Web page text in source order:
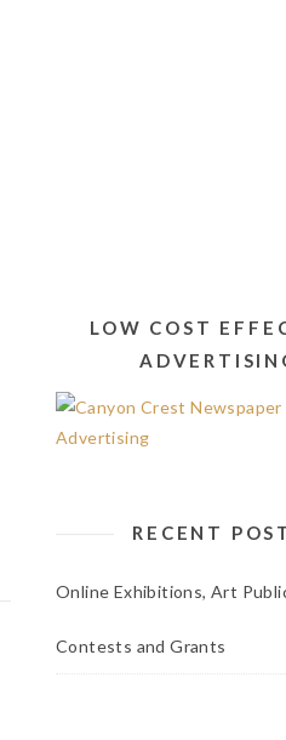
LOW COST
RECENT
Online Exhibitions, Art
Contests and Grants